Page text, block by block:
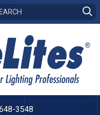
3548